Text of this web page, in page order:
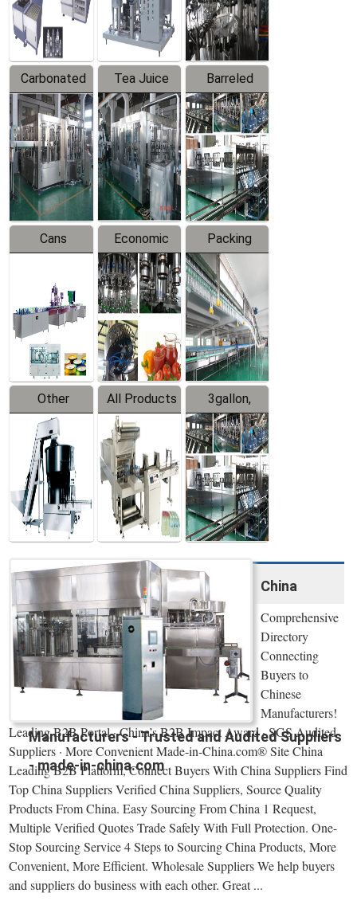
Carbonated
Beverage
Filling
Production
Line
Tea Juice
Hot Filling
Production
Line
Barreled
Drinking
Water
Production
Line
Cans
Line
Equipment
Economic
Filling
Production
Line
Packing
System
Other
Products
All Products
3gallon,
5gallon
Water Line
China
Manufacturers - Trusted and Audited Suppliers
- made-in-china.com
Comprehensive
Directory
Connecting
Buyers to
Chinese
Manufacturers!
Leading B2B Portal · China’s B2B Impact Award · SGS Audited
Suppliers · More Convenient Made-in-China.com® Site China
Leading B2B Platform, Connect Buyers With China Suppliers Find
Top China Suppliers Verified China Suppliers, Source Quality
Products From China. Easy Sourcing From China 1 Request,
Multiple Verified Quotes Trade Safely With Full Protection. One-
Stop Sourcing Service 4 Steps to Sourcing China Products, More
Convenient, More Efficient. Wholesale Suppliers We help buyers
and suppliers do business with each other. Great ...